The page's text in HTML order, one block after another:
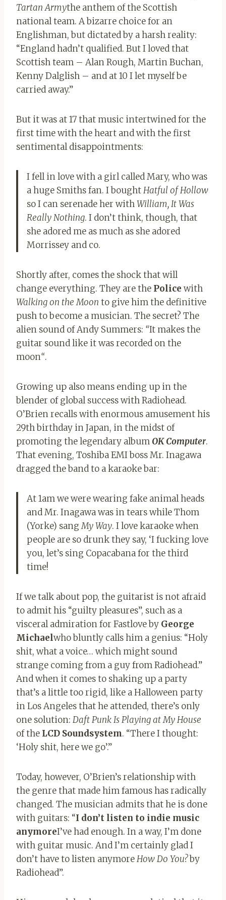
Tartan Armythe anthem of the Scottish
national team. A bizarre choice for an
Englishman, but dictated by a harsh reality:
“England hadn’t qualified. But I loved that
Scottish team – Alan Rough, Martin Buchan,
Kenny Dalglish – and at 10 I let myself be
carried away.”
But it was at 17 that music intertwined for the
first time with the heart and with the first
sentimental disappointments:
I fell in love with a girl called Mary, who was
a huge Smiths fan. I boughtHatful of Hollow
so I can serenade her withWilliam, It Was
Really Nothing. I don’t think, though, that
she adored me as much as she adored
Morrissey and co.
Shortly after, comes the shock that will
change everything. They are the Police with
Walking on the Moon to give him the definitive
push to become a musician. The secret? The
alien sound of Andy Summers: “It makes the
guitar sound like it was recorded on the
moon“.
Growing up also means ending up in the
blender of global success with Radiohead.
O’Brien recalls with enormous amusement his
29th birthday in Japan, in the midst of
promoting the legendary album OK Computer.
That evening, Toshiba EMI boss Mr. Inagawa
dragged the band to a karaoke bar:
At 1am we were wearing fake animal heads
and Mr. Inagawa was in tears while Thom
(Yorke) sangMy Way. I love karaoke when
people are so drunk they say, ‘I fucking love
you, let’s sing Copacabana for the third
time!
If we talk about pop, the guitarist is not afraid
to admit his “guilty pleasures”, such as a
visceral admiration for Fastlove by George
Michaelwho bluntly calls him a genius: “Holy
shit, what a voice… which might sound
strange coming from a guy from Radiohead.”
And when it comes to shaking up a party
that’s a little too rigid, like a Halloween party
in Los Angeles that he attended, there’s only
one solution: Daft Punk Is Playing at My House
of the LCD Soundsystem. “There I thought:
‘Holy shit, here we go’.”
Today, however, O’Brien’s relationship with
the genre that made him famous has radically
changed. The musician admits that he is done
with guitars: “I don’t listen to indie music
anymoreI’ve had enough. In a way, I’m done
with guitar music. And I’m certainly glad I
don’t have to listen anymoreHow Do You?by
Radiohead”.